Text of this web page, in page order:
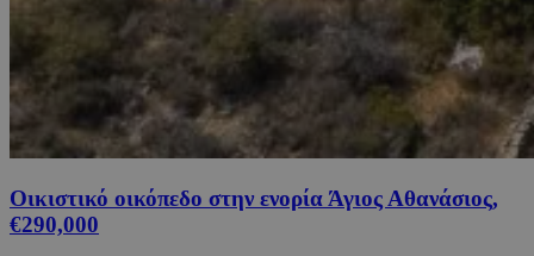
Οικιστικό οικόπεδο στην ενορία Άγιος Αθανάσιος,
€290,000